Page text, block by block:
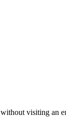
visiting an